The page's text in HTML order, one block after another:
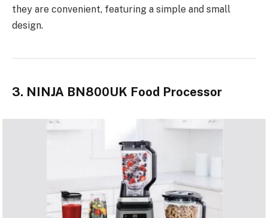
they are convenient, featuring a simple and small
design.
3. NINJA BN800UK Food Processor